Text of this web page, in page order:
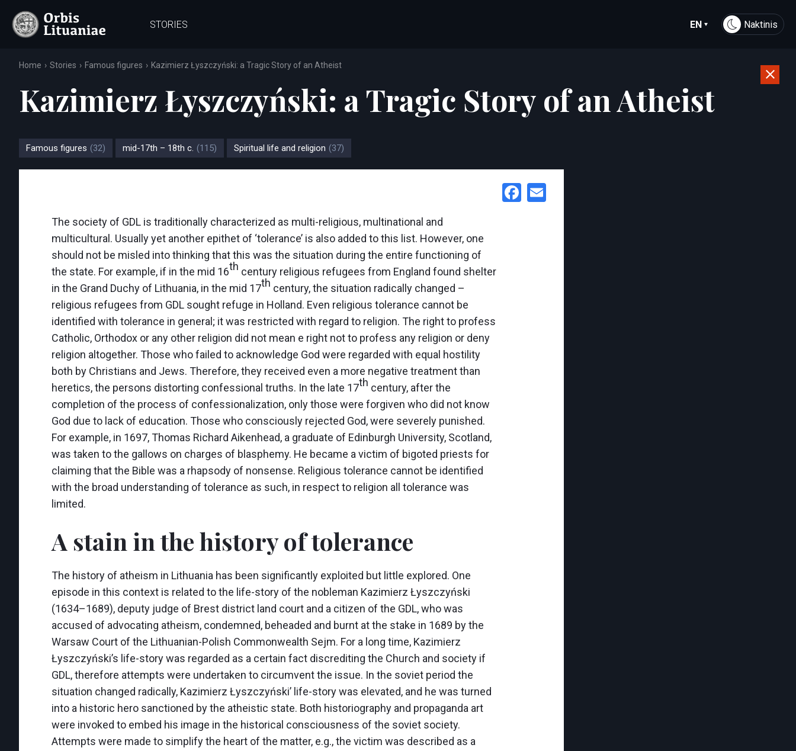
STORIES EN Naktinis
Home Stories Famous figures Kazimierz Łyszczyński: a Tragic Story of an Atheist
Kazimierz Łyszczyński: a Tragic Story of an Atheist
Famous figures (32) mid-17th – 18th c. (115) Spiritual life and religion (37)
Facebook
Email
The society of GDL is traditionally characterized as multi-religious, multinational and
multicultural. Usually yet another epithet of ‘tolerance’ is also added to this list. However, one
should not be misled into thinking that this was the situation during the entire functioning of
the state. For example, if in the mid 16th century religious refugees from England found shelter
in the Grand Duchy of Lithuania, in the mid 17th century, the situation radically changed –
religious refugees from GDL sought refuge in Holland. Even religious tolerance cannot be
identified with tolerance in general; it was restricted with regard to religion. The right to profess
Catholic, Orthodox or any other religion did not mean e right not to profess any religion or deny
religion altogether. Those who failed to acknowledge God were regarded with equal hostility
both by Christians and Jews. Therefore, they received even a more negative treatment than
heretics, the persons distorting confessional truths. In the late 17th century, after the
completion of the process of confessionalization, only those were forgiven who did not know
God due to lack of education. Those who consciously rejected God, were severely punished.
For example, in 1697, Thomas Richard Aikenhead, a graduate of Edinburgh University, Scotland,
was taken to the gallows on charges of blasphemy. He became a victim of bigoted priests for
claiming that the Bible was a rhapsody of nonsense. Religious tolerance cannot be identified
with the broad understanding of tolerance as such, in respect to religion all tolerance was
limited.
A stain in the history of tolerance
The history of atheism in Lithuania has been significantly exploited but little explored. One
episode in this context is related to the life-story of the nobleman Kazimierz Łyszczyński
(1634–1689), deputy judge of Brest district land court and a citizen of the GDL, who was
accused of advocating atheism, condemned, beheaded and burnt at the stake in 1689 by the
Warsaw Court of the Lithuanian-Polish Commonwealth Sejm. For a long time, Kazimierz
Łyszczyński’s life-story was regarded as a certain fact discrediting the Church and society if
GDL, therefore attempts were undertaken to circumvent the issue. In the soviet period the
situation changed radically, Kazimierz Łyszczyński’ life-story was elevated, and he was turned
into a historic hero sanctioned by the atheistic state. Both historiography and propaganda art
were invoked to embed his image in the historical consciousness of the soviet society.
Attempts were made to simplify the heart of the matter, e.g., the victim was described as a